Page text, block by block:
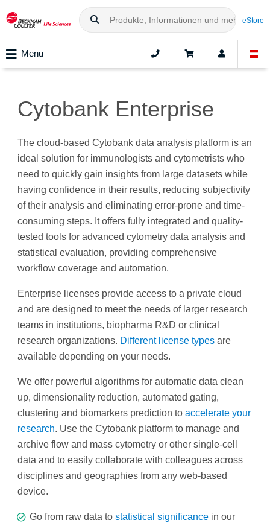
eStore
Menu
Cytobank Enterprise
The cloud-based Cytobank data analysis platform is an
ideal solution for immunologists and cytometrists who
need to quickly gain insights from large datasets while
having confidence in their results, reducing subjectivity
of their analysis and eliminating error-prone and time-
consuming steps. It offers fully integrated and quality-
tested tools for advanced cytometry data analysis and
statistical evaluation, providing comprehensive
workflow coverage and automation.
Enterprise licenses provide access to a private cloud
and are designed to meet the needs of larger research
teams in institutions, biopharma R&D or clinical
research organizations. Different license types are
available depending on your needs.
We offer powerful algorithms for automatic data clean
up, dimensionality reduction, automated gating,
clustering and biomarkers prediction to accelerate your
research. Use the Cytobank platform to manage and
archive flow and mass cytometry or other single-cell
data and to easily collaborate with colleagues across
disciplines and geographies from any web-based
device.
Go from raw data to statistical significance in our